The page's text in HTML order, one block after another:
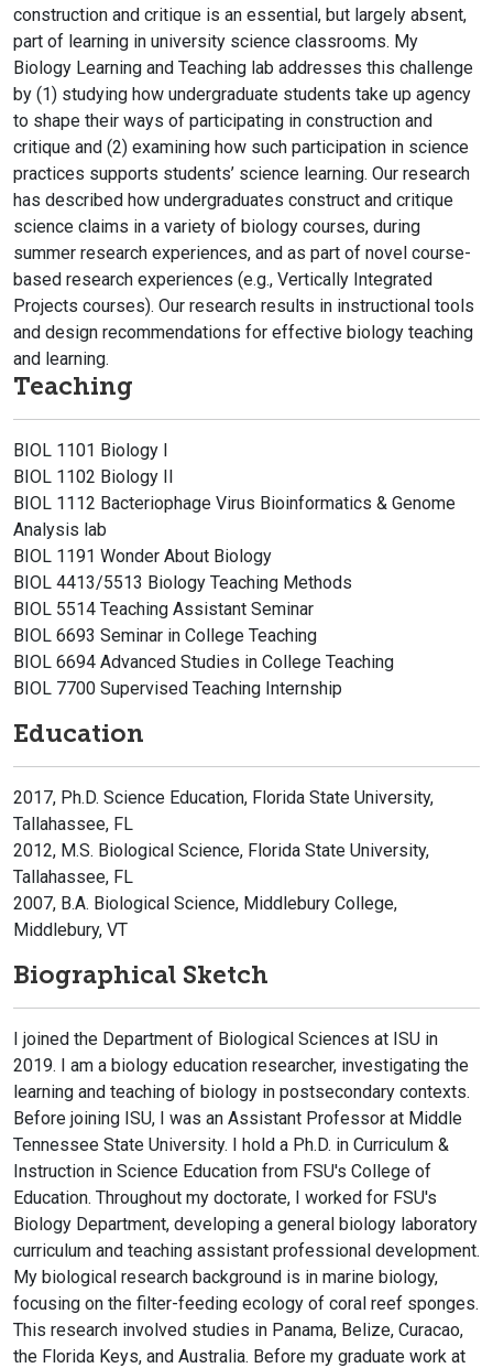
construction and critique is an essential, but largely absent,
part of learning in university science classrooms. My
Biology Learning and Teaching lab addresses this challenge
by (1) studying how undergraduate students take up agency
to shape their ways of participating in construction and
critique and (2) examining how such participation in science
practices supports students’ science learning. Our research
has described how undergraduates construct and critique
science claims in a variety of biology courses, during
summer research experiences, and as part of novel course-
based research experiences (e.g., Vertically Integrated
Projects courses). Our research results in instructional tools
and design recommendations for effective biology teaching
and learning.
Teaching
BIOL 1101 Biology I
BIOL 1102 Biology II
BIOL 1112 Bacteriophage Virus Bioinformatics & Genome
Analysis lab
BIOL 1191 Wonder About Biology
BIOL 4413/5513 Biology Teaching Methods
BIOL 5514 Teaching Assistant Seminar
BIOL 6693 Seminar in College Teaching
BIOL 6694 Advanced Studies in College Teaching
BIOL 7700 Supervised Teaching Internship
Education
2017, Ph.D. Science Education, Florida State University,
Tallahassee, FL
2012, M.S. Biological Science, Florida State University,
Tallahassee, FL
2007, B.A. Biological Science, Middlebury College,
Middlebury, VT
Biographical Sketch
I joined the Department of Biological Sciences at ISU in
2019. I am a biology education researcher, investigating the
learning and teaching of biology in postsecondary contexts.
Before joining ISU, I was an Assistant Professor at Middle
Tennessee State University. I hold a Ph.D. in Curriculum &
Instruction in Science Education from FSU's College of
Education. Throughout my doctorate, I worked for FSU's
Biology Department, developing a general biology laboratory
curriculum and teaching assistant professional development.
My biological research background is in marine biology,
focusing on the filter-feeding ecology of coral reef sponges.
This research involved studies in Panama, Belize, Curacao,
the Florida Keys, and Australia. Before my graduate work at